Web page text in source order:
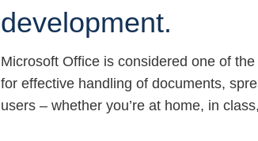
development.
Microsoft Office is considered one of
for effective handling of documents,
users – whether you’re at home, in